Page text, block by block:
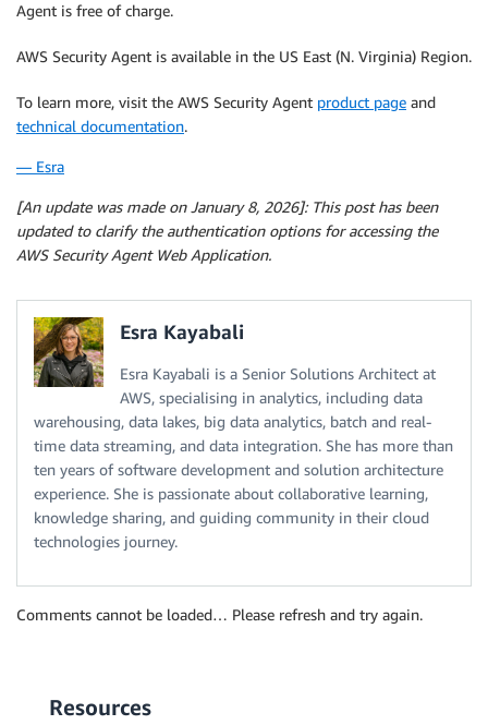
Agent is free of charge.
AWS Security Agent is available in the US East (N. Virginia) Region.
To learn more, visit the AWS Security Agent product page and
technical documentation.
— Esra
[An update was made on January 8, 2026]: This post has been
updated to clarify the authentication options for accessing the
AWS Security Agent Web Application.
Esra Kayabali
Esra Kayabali is a Senior Solutions Architect at
AWS, specialising in analytics, including data
warehousing, data lakes, big data analytics, batch and real-
time data streaming, and data integration. She has more than
ten years of software development and solution architecture
experience. She is passionate about collaborative learning,
knowledge sharing, and guiding community in their cloud
technologies journey.
Comments cannot be loaded… Please refresh and try again.
Resources